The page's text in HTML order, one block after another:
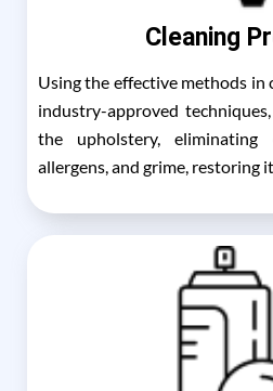
Cleaning
Using the effective methods in
industry-approved
the upholstery, eliminating
allergens, and grime, restoring